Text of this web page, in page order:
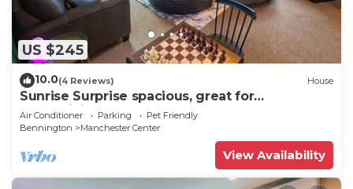
US $245
10.0(4 Reviews) House
Sunrise Surprise spacious, great for
entertaining
Air Conditioner Parking
Pet Friendly
Bennington
Manchester Center
View Availability